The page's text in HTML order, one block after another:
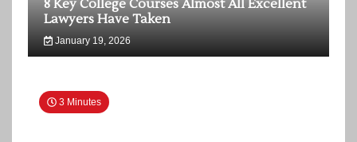
8 Key College Courses Almost All Excellent
Lawyers Have Taken
January 19, 2026
3 Minutes